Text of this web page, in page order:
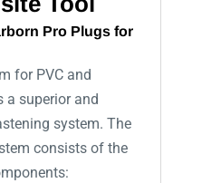
Pro Plugs for
for PVC and
a superior and
system. The
consists of the